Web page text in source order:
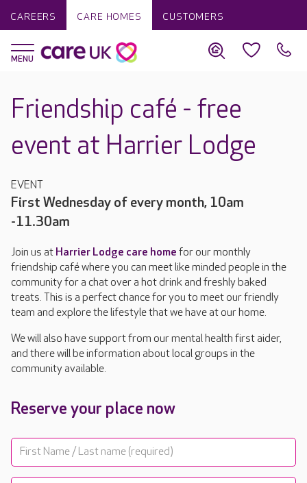
CAREERS CARE HOMES CUSTOMERS
Friendship café - free
event at Harrier Lodge
EVENT
First Wednesday of every month, 10am
-11.30am
Join us at Harrier Lodge care home for our monthly
friendship café where you can meet like minded people in the
community for a chat over a hot drink and freshly baked
treats. This is a perfect chance for you to meet our friendly
team and explore the lifestyle that we have at our home.
We will also have support from our mental health first aider,
and there will be information about local groups in the
community available.
Reserve your place now